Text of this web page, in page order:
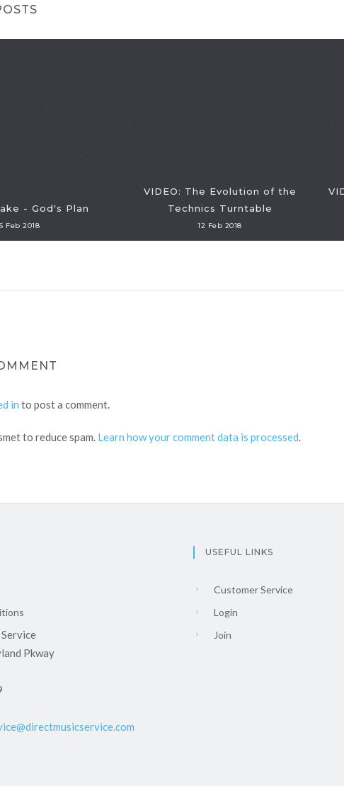
- God's Plan
Feb 2018
VIDEO: The Evolution of the
Technics Turntable
12 Feb 2018
in to post a comment.
to reduce spam. Learn how your comment data is processed.
Pkway
USEFUL LINKS
Customer Service
Login
Join